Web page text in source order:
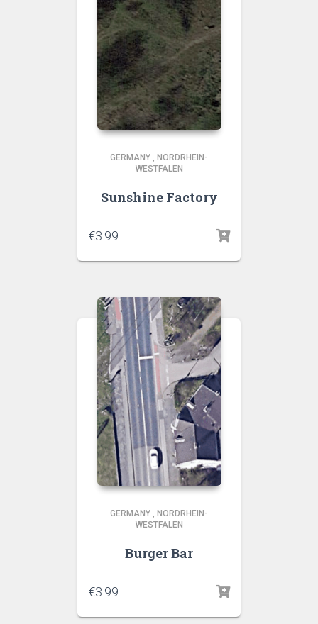
GERMANY , NORDRHEIN-
WESTFALEN
Sunshine Factory
€3.99
GERMANY , NORDRHEIN-
WESTFALEN
Burger Bar
€3.99